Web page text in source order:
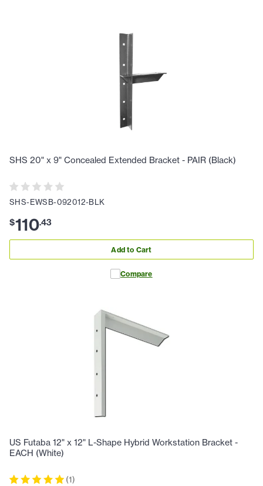
SHS 20" x 9" Concealed Extended Bracket - PAIR (Black)
SHS-EWSB-092012-BLK
$110.43
Add to Cart
Compare
US Futaba 12" x 12" L-Shape Hybrid Workstation Bracket -
EACH (White)
(1)